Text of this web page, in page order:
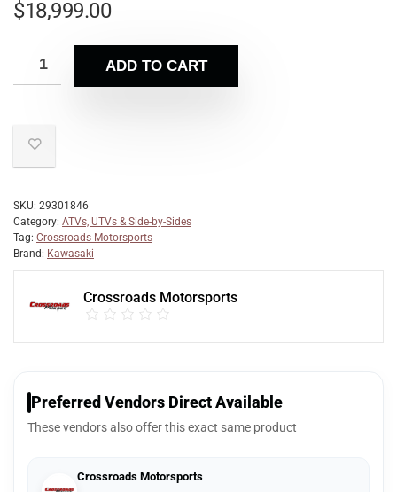
$18,999.00
ADD TO CART
SKU: 29301846
Category: ATVs, UTVs & Side-by-Sides
Tag: Crossroads Motorsports
Brand: Kawasaki
Crossroads Motorsports
Preferred Vendors Direct Available
These vendors also offer this exact same product
Crossroads Motorsports